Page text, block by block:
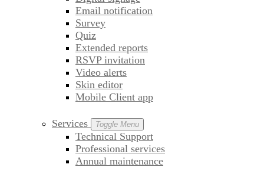
Email notification
Survey
Quiz
Extended reports
RSVP invitation
Video alerts
Skin editor
Mobile Client app
Services Toggle Menu
Technical Support
Professional services
Annual maintenance